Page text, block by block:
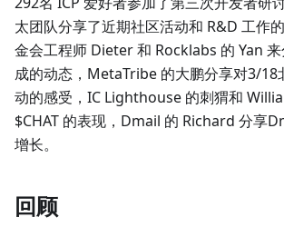
太团队分享了近期社区活动和 R&D 工作
金会工程师 Dieter 和 Rocklabs 的 Yan 来
成的动态，MetaTribe 的大鹏分享对3/18
动的感受，IC Lighthouse 的刺猬和
$CHAT 的表现，Dmail 的 Richard 分享
增长。
回顾